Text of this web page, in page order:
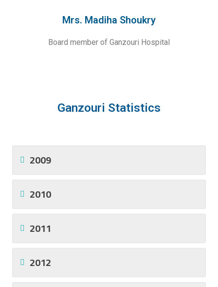
Mrs. Madiha Shoukry
Board member of Ganzouri Hospital
Ganzouri Statistics
2009
2010
2011
2012